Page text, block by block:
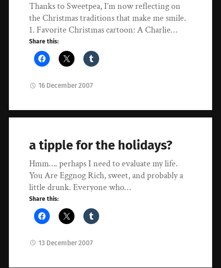
Thanks to Sweetpea, I’m now reflecting on
the Christmas traditions that make me smile.
1. Favorite Christmas cartoon: A Charlie…
Share this:
16 December 2007
a tipple for the holidays?
Hmm…. perhaps I need to evaluate my life.
You Are Eggnog Rich, sweet, and probably a
little drunk. Everyone who…
Share this:
13 December 2007